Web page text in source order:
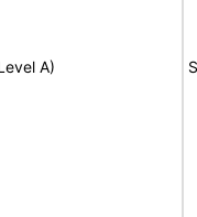
A)